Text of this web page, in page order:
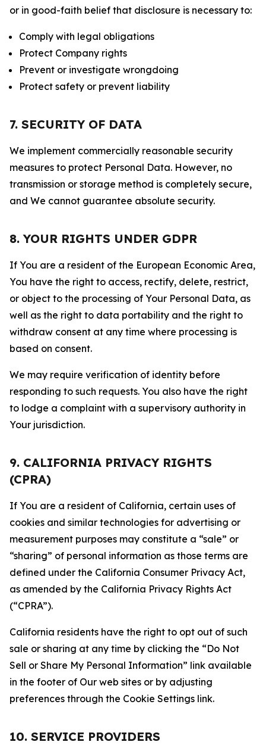
or in good-faith belief that disclosure is necessary to:
Comply with legal obligations
Protect Company rights
Prevent or investigate wrongdoing
Protect safety or prevent liability
7. SECURITY OF DATA
We implement commercially reasonable security
measures to protect Personal Data. However, no
transmission or storage method is completely secure,
and We cannot guarantee absolute security.
8. YOUR RIGHTS UNDER GDPR
If You are a resident of the European Economic Area,
You have the right to access, rectify, delete, restrict,
or object to the processing of Your Personal Data, as
well as the right to data portability and the right to
withdraw consent at any time where processing is
based on consent.
We may require verification of identity before
responding to such requests. You also have the right
to lodge a complaint with a supervisory authority in
Your jurisdiction.
9. CALIFORNIA PRIVACY RIGHTS
(CPRA)
If You are a resident of California, certain uses of
cookies and similar technologies for advertising or
measurement purposes may constitute a “sale” or
“sharing” of personal information as those terms are
defined under the California Consumer Privacy Act,
as amended by the California Privacy Rights Act
(“CPRA”).
California residents have the right to opt out of such
sale or sharing at any time by clicking the “Do Not
Sell or Share My Personal Information” link available
in the footer of Our web sites or by adjusting
preferences through the Cookie Settings link.
10. SERVICE PROVIDERS